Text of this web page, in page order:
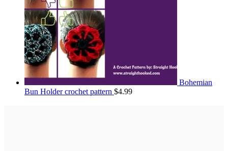
Bohemian
Bun Holder crochet pattern $4.99